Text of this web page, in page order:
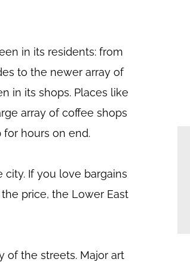
in its residents: from
to the newer array of
in its shops. Places like
array of coffee shops
hours on end.
city. If you love bargains
price, the Lower East
of the streets. Major art